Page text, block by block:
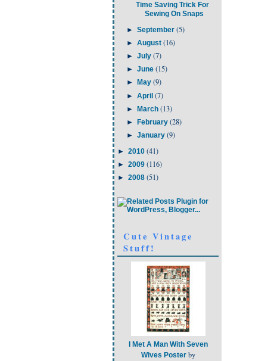
Time Saving Trick For
Sewing On Snaps
► September (5)
► August (16)
► July (7)
► June (15)
► May (9)
► April (7)
► March (13)
► February (28)
► January (9)
► 2010 (41)
► 2009 (116)
► 2008 (51)
Cute Vintage
Stuff!
I Met A Man With Seven
Wives Posterby